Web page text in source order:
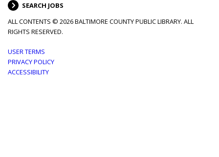
SEARCH JOBS
ALL CONTENTS © 2026 BALTIMORE COUNTY PUBLIC LIBRARY. ALL
RIGHTS RESERVED.
Footer
menu
USER TERMS
PRIVACY POLICY
ACCESSIBILITY